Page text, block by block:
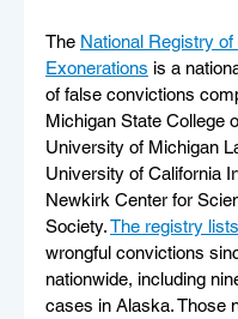
The National Registry of
Exonerations is a
of false convictions
Michigan State College
University of Michigan
University of California
Newkirk Center for
Society. The registry lists
wrongful convictions
nationwide, including
cases in Alaska. Those